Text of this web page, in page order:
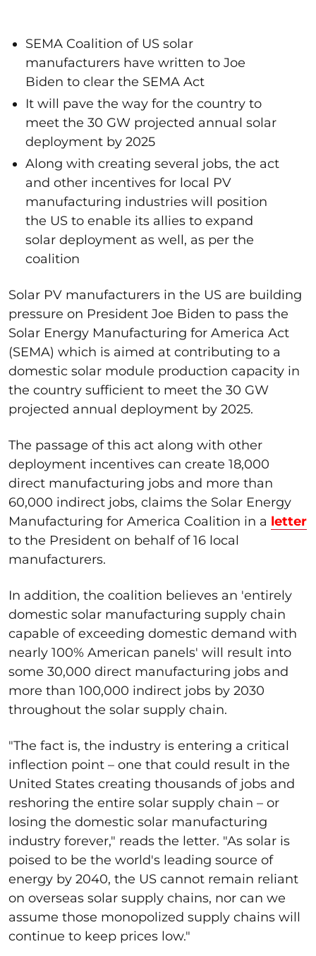
SEMA Coalition of US solar
manufacturers have written to Joe
Biden to clear the SEMA Act
It will pave the way for the country to
meet the 30 GW projected annual solar
deployment by 2025
Along with creating several jobs, the act
and other incentives for local PV
manufacturing industries will position
the US to enable its allies to expand
solar deployment as well, as per the
coalition
Solar PV manufacturers in the US are building
pressure on President Joe Biden to pass the
Solar Energy Manufacturing for America Act
(SEMA) which is aimed at contributing to a
domestic solar module production capacity in
the country sufficient to meet the 30 GW
projected annual deployment by 2025.
The passage of this act along with other
deployment incentives can create 18,000
direct manufacturing jobs and more than
60,000 indirect jobs, claims the Solar Energy
Manufacturing for America Coalition in a letter
to the President on behalf of 16 local
manufacturers.
In addition, the coalition believes an 'entirely
domestic solar manufacturing supply chain
capable of exceeding domestic demand with
nearly 100% American panels' will result into
some 30,000 direct manufacturing jobs and
more than 100,000 indirect jobs by 2030
throughout the solar supply chain.
"The fact is, the industry is entering a critical
inflection point – one that could result in the
United States creating thousands of jobs and
reshoring the entire solar supply chain – or
losing the domestic solar manufacturing
industry forever," reads the letter. "As solar is
poised to be the world's leading source of
energy by 2040, the US cannot remain reliant
on overseas solar supply chains, nor can we
assume those monopolized supply chains will
continue to keep prices low."